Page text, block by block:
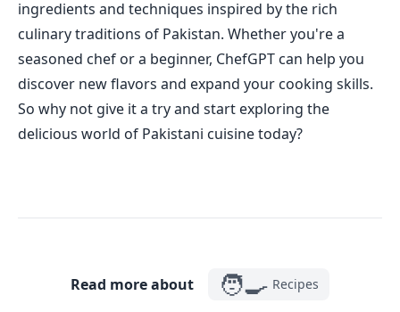
ingredients and techniques inspired by the rich
culinary traditions of Pakistan. Whether you're a
seasoned chef or a beginner, ChefGPT can help you
discover new flavors and expand your cooking skills.
So why not give it a try and start exploring the
delicious world of Pakistani cuisine today?
Read more about 🧑‍🍳 Recipes